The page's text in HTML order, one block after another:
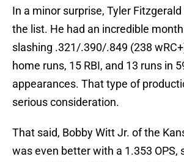
In a minor surprise, Tyler
the list. He had an incredible
slashing .321/.390/.849 (238
home runs, 15 RBI, and 13 runs in
appearances. That type of
serious consideration.
That said, Bobby Witt Jr. of the
was even better with a 1.353 OPS,